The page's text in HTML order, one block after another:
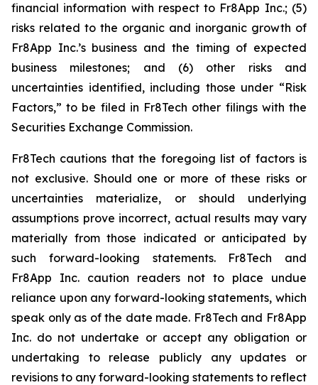
financial information with respect to Fr8App Inc.; (5)
risks related to the organic and inorganic growth of
Fr8App Inc.’s business and the timing of expected
business milestones; and (6) other risks and
uncertainties identified, including those under “Risk
Factors,” to be filed in Fr8Tech other filings with the
Securities Exchange Commission.
Fr8Tech cautions that the foregoing list of factors is
not exclusive. Should one or more of these risks or
uncertainties materialize, or should underlying
assumptions prove incorrect, actual results may vary
materially from those indicated or anticipated by
such forward-looking statements. Fr8Tech and
Fr8App Inc. caution readers not to place undue
reliance upon any forward-looking statements, which
speak only as of the date made. Fr8Tech and Fr8App
Inc. do not undertake or accept any obligation or
undertaking to release publicly any updates or
revisions to any forward-looking statements to reflect